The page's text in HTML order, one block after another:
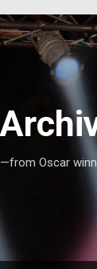
Oscar